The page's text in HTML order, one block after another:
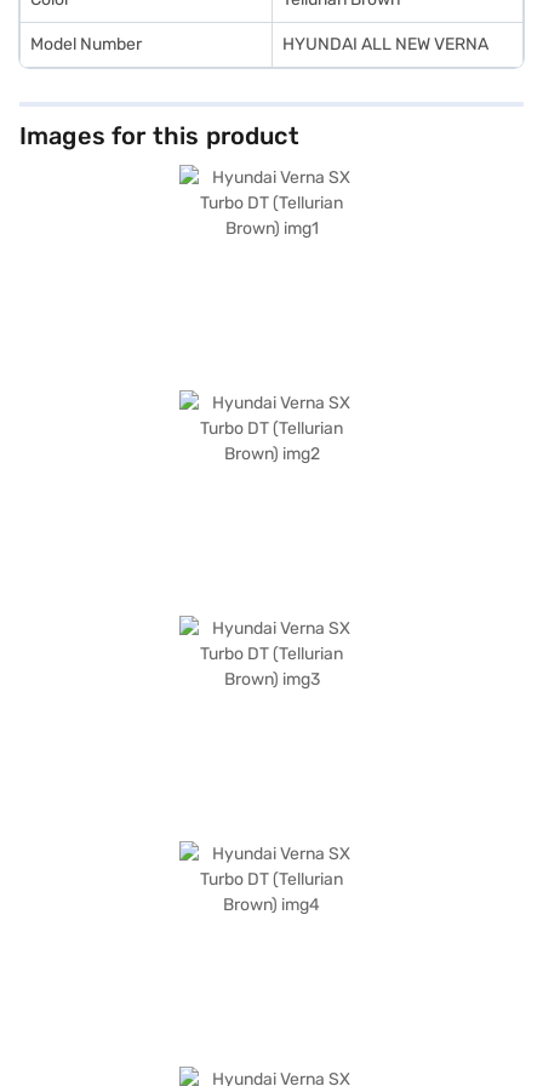
Model Number HYUNDAI ALL NEW VERNA
Images for this product